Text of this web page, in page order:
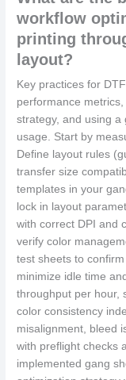
workflow
printing
layout?
Key practices for
performance
strategy, and using a
usage. Start by
Define layout rules
transfer size
templates in your
lock in layout
with correct DPI and
verify color
test sheets to
minimize idle time
throughput per hour,
color consistency
misalignment, bleed
with preflight checks
implemented gang